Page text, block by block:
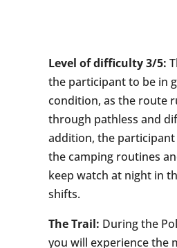
Level of difficulty 3/5:
the participant to be in
condition, as the route
through pathless and
addition, the
the camping routines
keep watch at night in
shifts.
The Trail: During the
you will experience the